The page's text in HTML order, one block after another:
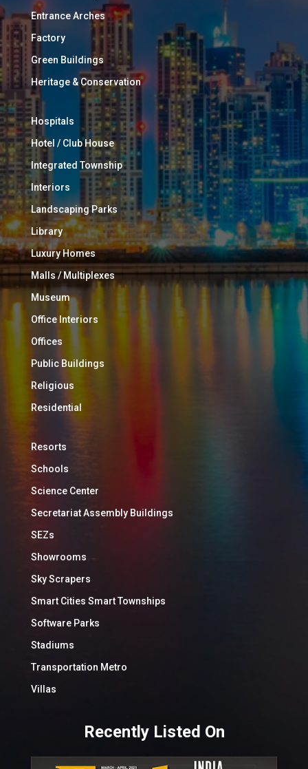
Entrance Arches
Factory
Green Buildings
Heritage & Conservation
Hospitals
Hotel / Club House
Integrated Township
Interiors
Landscaping Parks
Library
Luxury Homes
Malls / Multiplexes
Museum
Office Interiors
Offices
Public Buildings
Religious
Residential
Resorts
Schools
Science Center
Secretariat Assembly Buildings
SEZs
Showrooms
Sky Scrapers
Smart Cities Smart Townships
Software Parks
Stadiums
Transportation Metro
Villas
Recently Listed On